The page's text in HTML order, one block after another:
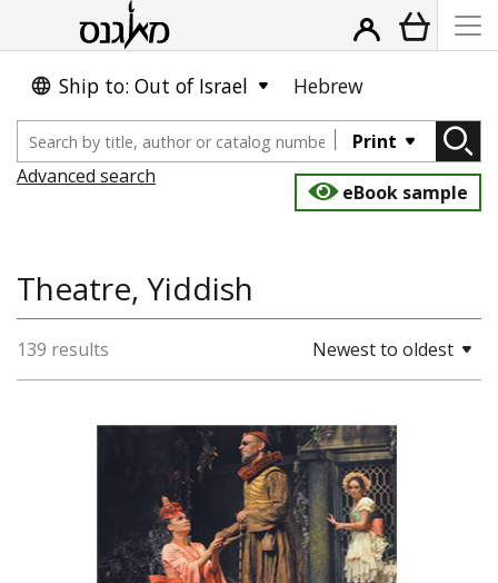
Ship to: Out of Israel Hebrew
Print
Advanced search
eBook sample
Theatre, Yiddish
139 results Newest to oldest
Niccolo Machiavelli
Ludovico
Ariosto
Bernardo Dovizi
Omry Smith